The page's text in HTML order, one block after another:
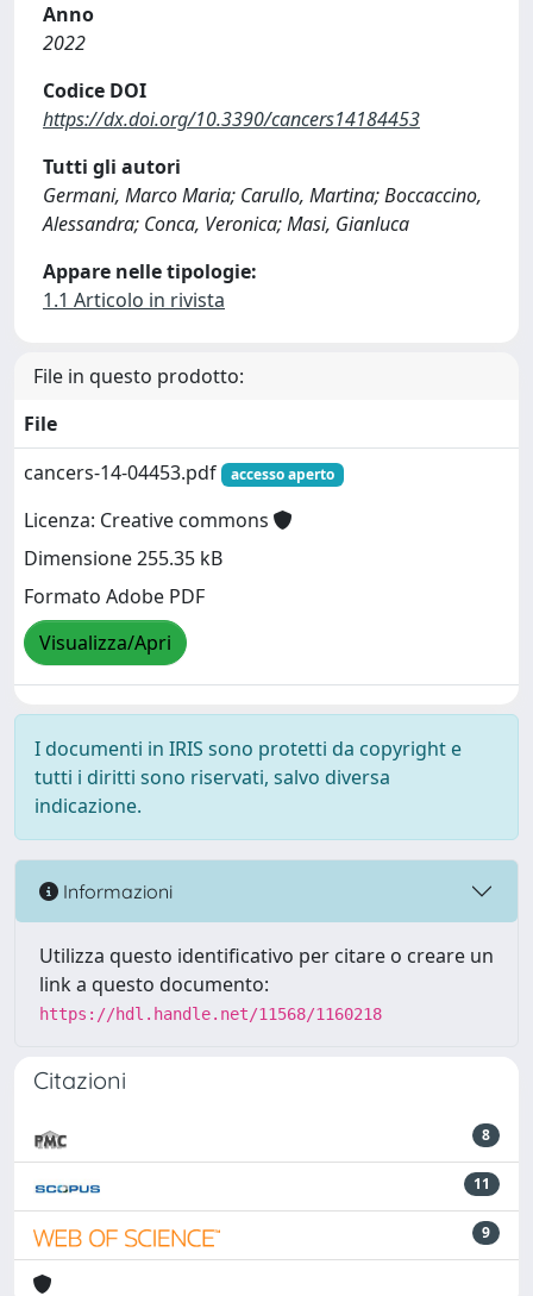
Anno
2022
Codice DOI
https://dx.doi.org/10.3390/cancers14184453
Tutti gli autori
Germani, Marco Maria; Carullo, Martina; Boccaccino,
Alessandra; Conca, Veronica; Masi, Gianluca
Appare nelle tipologie:
1.1 Articolo in rivista
File in questo prodotto:
File
cancers-14-04453.pdf
accesso aperto
Licenza: Creative commons
Dimensione 255.35 kB
Formato Adobe PDF
Visualizza/Apri
I documenti in IRIS sono protetti da copyright e
tutti i diritti sono riservati, salvo diversa
indicazione.
Informazioni
Utilizza questo identificativo per citare o creare un
link a questo documento:
https://hdl.handle.net/11568/1160218
Citazioni
8
11
9